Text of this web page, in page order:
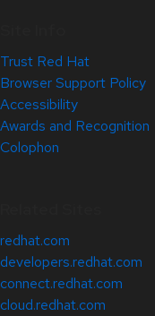
Trust Red Hat
Browser Support Policy
Accessibility
Awards and Recognition
Colophon
redhat.com
developers.redhat.com
connect.redhat.com
cloud.redhat.com